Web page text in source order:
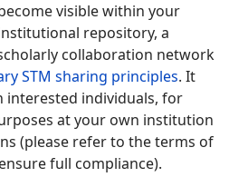
visible within your
repository, a
collaboration network
STM sharing principles. It
interested individuals, for
at your own institution
(please refer to the terms of
full compliance).